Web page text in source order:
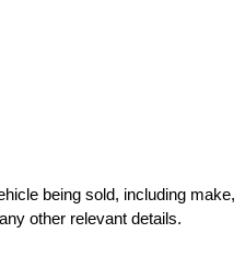
being sold, including make,
other relevant details.